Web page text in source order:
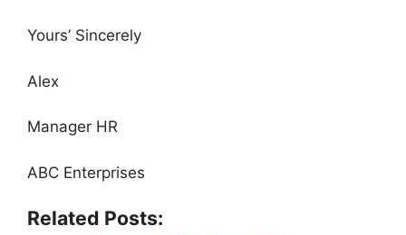
Yours’ Sincerely
Alex
Manager HR
ABC Enterprises
Related Posts: